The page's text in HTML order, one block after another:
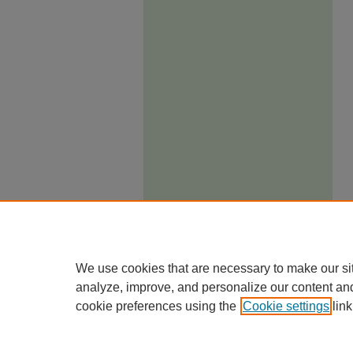
We use cookies that are necessary to make our
analyze, improve, and personalize our content
cookie preferences using the Cookie settings